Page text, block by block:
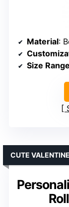
Material:
Size Range
CUTE